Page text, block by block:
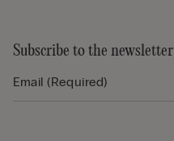
Subscribe to the newsletter